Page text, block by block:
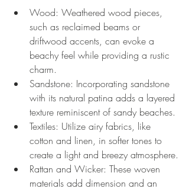
Wood: Weathered wood pieces,
such as reclaimed beams or
driftwood accents, can evoke a
beachy feel while providing a rustic
charm.
Sandstone: Incorporating sandstone
with its natural patina adds a layered
texture reminiscent of sandy beaches.
Textiles: Utilize airy fabrics, like
cotton and linen, in softer tones to
create a light and breezy atmosphere.
Rattan and Wicker: These woven
materials add dimension and an